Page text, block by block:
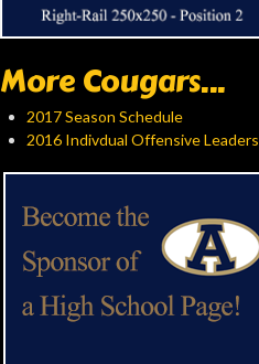
More Cougars...
2017 Season Schedule
2016 Indivdual Offensive Leaders